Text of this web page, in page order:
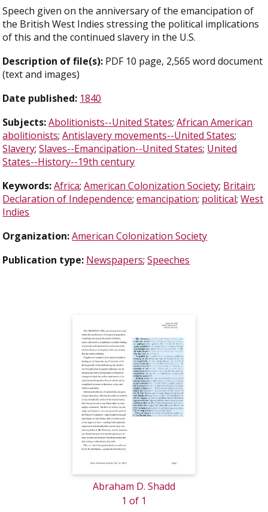
Speech given on the anniversary of the emancipation of
the British West Indies stressing the political implications
of this and the continued slavery in the U.S.
Description of file(s): PDF 10 page, 2,565 word document
(text and images)
Date published: 1840
Subjects: Abolitionists--United States;African American
abolitionists;Antislavery movements--United States;
Slavery;Slaves--Emancipation--United States; United
States--History--19th century
Keywords: Africa;American Colonization Society; Britain;
Declaration of Independence;emancipation; political;West
Indies
Organization: American Colonization Society
Publication type: Newspapers;Speeches
Abraham D. Shadd
1 of 1